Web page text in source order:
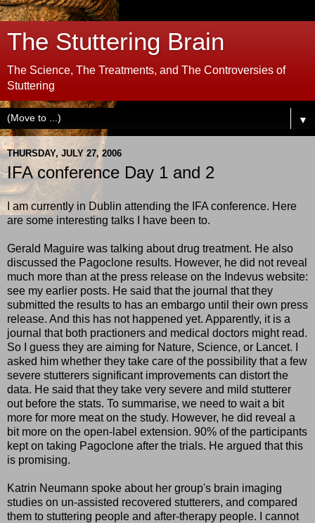
The Stuttering Brain
The Science, The Treatments, and The Controversies of
Stuttering
▼
THURSDAY, JULY 27, 2006
IFA conference Day 1 and 2
I am currently in Dublin attending the IFA conference. Here
are some interesting talks I have been to.
Gerald Maguire was talking about drug treatment. He also
discussed the Pagoclone results. However, he did not reveal
much more than at the press release on the Indevus website:
see my earlier posts. He said that the journal that they
submitted the results to has an embargo until their own press
release. And this has not happened yet. Apparently, it is a
journal that both practioners and medical doctors might read.
So I guess they are aiming for Nature, Science, or Lancet. I
asked him whether they take care of the possibility that a few
severe stutterers significant improvements can distort the
data. He said that they take very severe and mild stutterer
out before the stats. To summarise, we need to wait a bit
more for more meat on the study. However, he did reveal a
bit more on the open-label extension. 90% of the participants
kept on taking Pagoclone after the trials. He argued that this
is promising.
Katrin Neumann spoke about her group's brain imaging
studies on un-assisted recovered stutterers, and compared
them to stuttering people and after-therapy people. I cannot